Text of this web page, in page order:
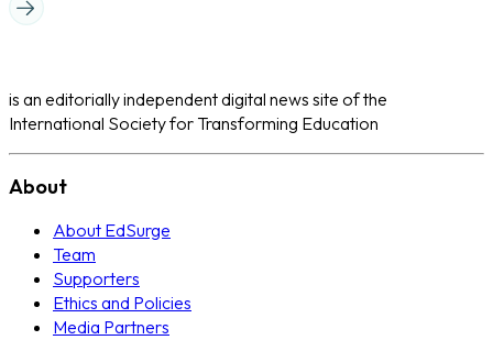
is an editorially independent digital news site of the
International Society for Transforming Education
About
About EdSurge
Team
Supporters
Ethics and Policies
Media Partners